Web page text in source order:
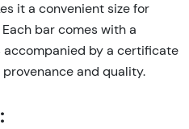
it a convenient size for
bar comes with a
accompanied by a certificate
and quality.